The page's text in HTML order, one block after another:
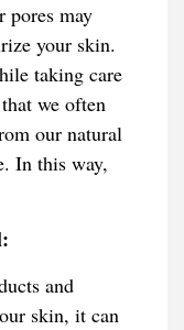
pores may
your skin.
taking care
we often
our natural
In this way,
and
skin, it can